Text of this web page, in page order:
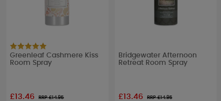
Greenleaf Cashmere Kiss
Room Spray
£13.46 RRP £14.95
Bridgewater Afternoon
Retreat Room Spray
£13.46 RRP £14.95